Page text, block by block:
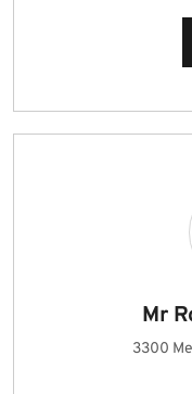
Mr
3300